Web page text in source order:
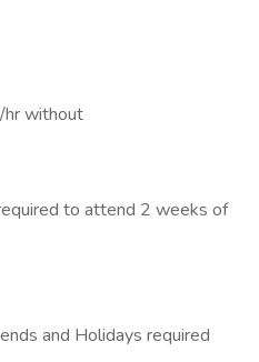
without
to attend 2 weeks of
and Holidays required